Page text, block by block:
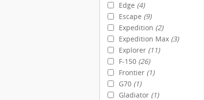
Edge (4)
Escape (9)
Expedition (2)
Expedition Max (3)
Explorer (11)
F-150 (26)
Frontier (1)
G70 (1)
Gladiator (1)